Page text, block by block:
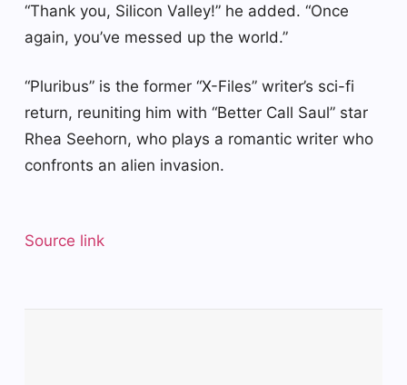
“Thank you, Silicon Valley!” he added. “Once
again, you’ve messed up the world.”
“Pluribus” is the former “X-Files” writer’s sci-fi
return, reuniting him with “Better Call Saul” star
Rhea Seehorn, who plays a romantic writer who
confronts an alien invasion.
Source link